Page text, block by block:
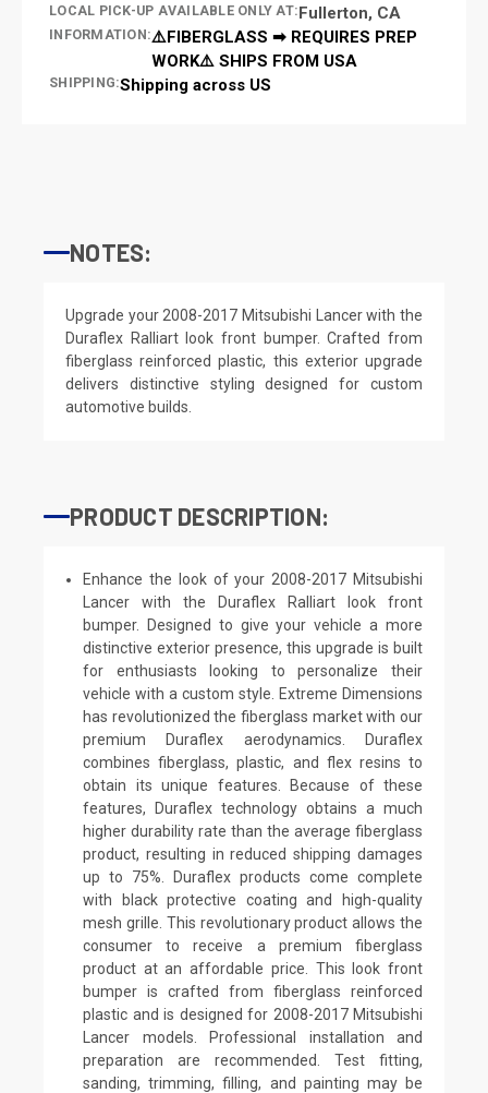
LOCAL PICK-UP AVAILABLE ONLY AT:Fullerton, CA
INFORMATION:⚠️FIBERGLASS ➡ REQUIRES PREP
WORK⚠️ SHIPS FROM USA
SHIPPING:Shipping across US
NOTES:
Upgrade your 2008-2017 Mitsubishi Lancer with the
Duraflex Ralliart look front bumper. Crafted from
fiberglass reinforced plastic, this exterior upgrade
delivers distinctive styling designed for custom
automotive builds.
PRODUCT DESCRIPTION:
Enhance the look of your 2008-2017 Mitsubishi
Lancer with the Duraflex Ralliart look front
bumper. Designed to give your vehicle a more
distinctive exterior presence, this upgrade is built
for enthusiasts looking to personalize their
vehicle with a custom style. Extreme Dimensions
has revolutionized the fiberglass market with our
premium Duraflex aerodynamics. Duraflex
combines fiberglass, plastic, and flex resins to
obtain its unique features. Because of these
features, Duraflex technology obtains a much
higher durability rate than the average fiberglass
product, resulting in reduced shipping damages
up to 75%. Duraflex products come complete
with black protective coating and high-quality
mesh grille. This revolutionary product allows the
consumer to receive a premium fiberglass
product at an affordable price. This look front
bumper is crafted from fiberglass reinforced
plastic and is designed for 2008-2017 Mitsubishi
Lancer models. Professional installation and
preparation are recommended. Test fitting,
sanding, trimming, filling, and painting may be